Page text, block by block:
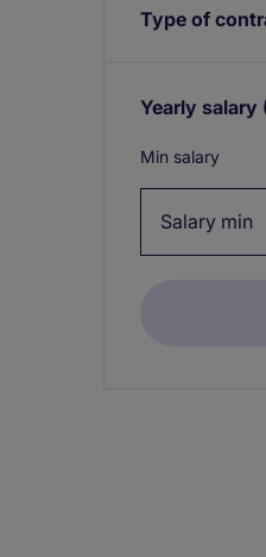
Type of
Yearly salary
Min salary